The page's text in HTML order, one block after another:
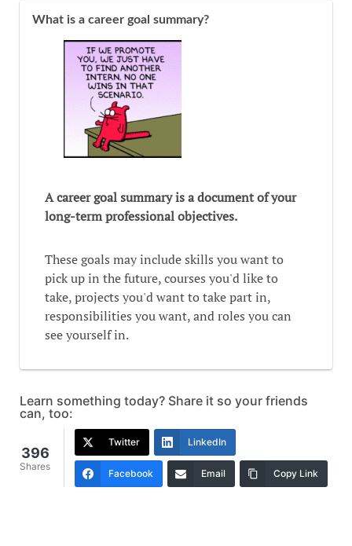
What is a career goal summary?
A career goal summary is a document of your
long-term professional objectives.
These goals may include skills you want to
pick up in the future, courses you'd like to
take, projects you'd want to take part in,
responsibilities you want, and roles you can
see yourself in.
Learn something today? Share it so your friends
can, too:
396
Shares
Twitter LinkedIn
Facebook Email Copy Link